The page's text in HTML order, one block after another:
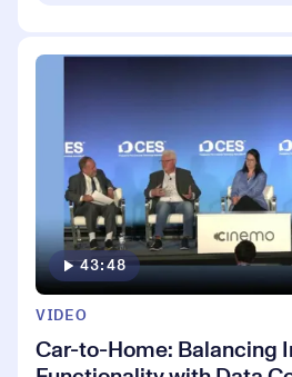
43:48
VIDEO
Car-to-Home: Balancing